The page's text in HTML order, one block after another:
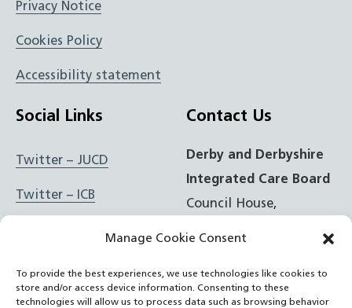
Manage Cookie Consent
To provide the best experiences, we use technologies like cookies to
store and/or access device information. Consenting to these
technologies will allow us to process data such as browsing behavior
Privacy Notice
Cookies Policy
Accessibility statement
Social Links
Twitter – JUCD
Twitter – ICB
Instagram – JUCD
Contact Us
Derby and Derbyshire
Integrated Care Board
Council House,
t: 01332 981601